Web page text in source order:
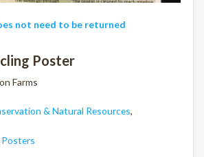
not need to be returned
Poster
Farms
& Natural Resources,
Posters